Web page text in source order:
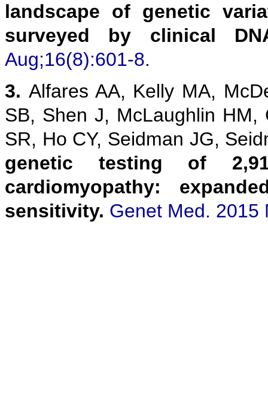
landscape of genetic
surveyed by clinical
Aug;16(8):601-8.
3. Alfares AA, Kelly MA,
SB, Shen J, McLaughlin
SR, Ho CY, Seidman JG,
genetic testing of
cardiomyopathy:
sensitivity. Genet Med. 2015